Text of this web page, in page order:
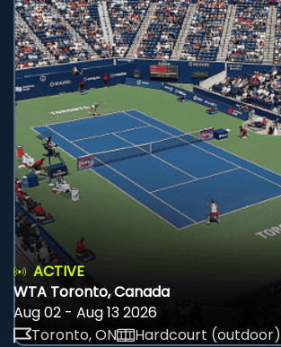
ACTIVE
WTA Toronto, Canada
Aug 02 - Aug 13 2026
Toronto, ON
Hardcourt (outdoor)